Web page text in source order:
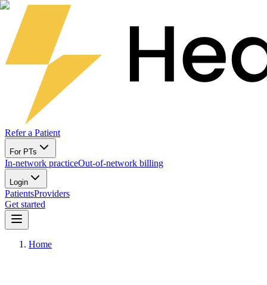
Refer a Patient
For PTs
In-network practiceOut-of-network billing
Login
PatientsProviders
Get started
Home